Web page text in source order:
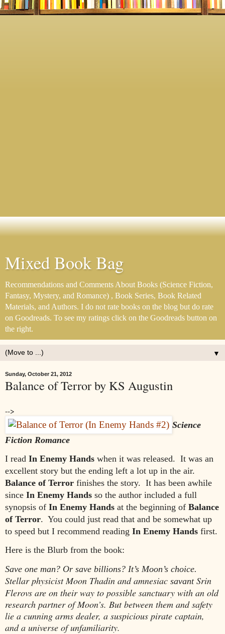
Mixed Book Bag
Recommendations and Comments About Books (Science Fiction,
Fantasy, Mystery, and Romance) , Book Series, Book Related
Materials, and Authors. I do not rate books on the blog but do rate
on Goodreads. To see my ratings click on the Goodreads button on
the right.
▼
Sunday, October 21, 2012
Balance of Terror by KS Augustin
-->
Science
Fiction Romance
I read In Enemy Hands when it was released. It was an
excellent story but the ending left a lot up in the air.
Balance of Terror finishes the story. It has been awhile
since In Enemy Hands so the author included a full
synopsis of In Enemy Hands at the beginning of Balance
of Terror. You could just read that and be somewhat up
to speed but I recommend reading In Enemy Hands first.
Here is the Blurb from the book:
Save one man? Or save billions? It’s Moon’s choice.
Stellar physicist Moon Thadin and amnesiac savantSrin
Flerovs are on their way to possible sanctuary with an old
research partner of Moon’s. But between them and safety
lie a cunning arms dealer, a suspicious pirate captain,
and a universe of unfamiliarity.